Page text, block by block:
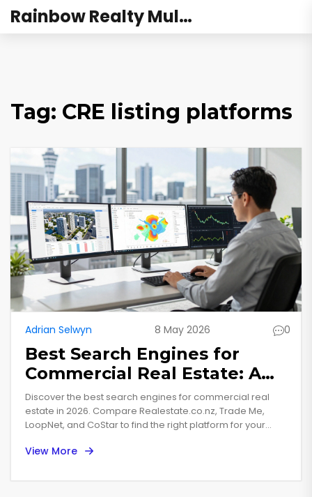
Rainbow Realty Mulund
Tag: CRE listing platforms
Adrian Selwyn 8 May 2026 0
Best Search Engines for
Commercial Real Estate: A
2026 Buyer’s Guide
Discover the best search engines for commercial real
estate in 2026. Compare Realestate.co.nz, Trade Me,
LoopNet, and CoStar to find the right platform for your
View More